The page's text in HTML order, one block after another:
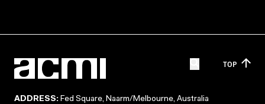
TOP
ADDRESS: Fed Square, Naarm/Melbourne, Australia